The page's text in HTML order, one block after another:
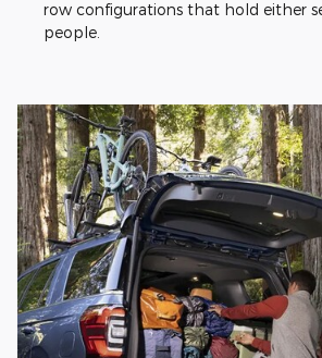
row configurations that hold either
people.